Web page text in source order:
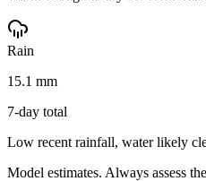
Rain
15.1 mm
7-day total
Low recent rainfall, water likely
Model estimates. Always assess